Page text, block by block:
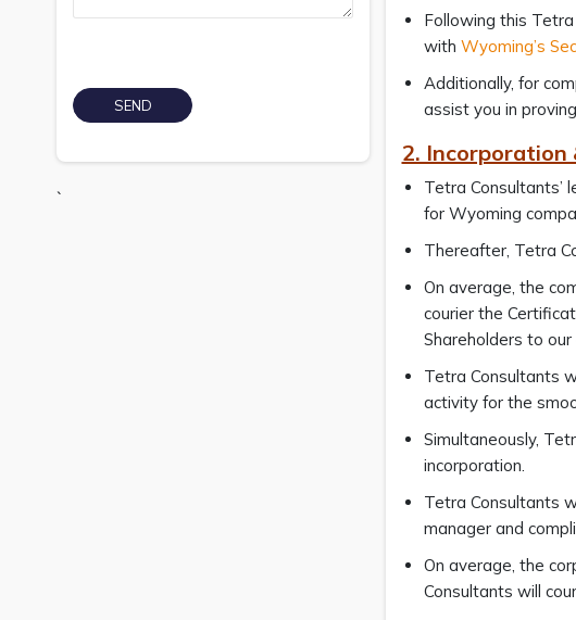
`
Following this
with Wyoming’s
Additionally, for
assist you in
2. Incorporation
Tetra Consultants’
for Wyoming
Thereafter, Tetra
On average, the
courier the
Shareholders to
Tetra Consultants
activity for the
Simultaneously,
incorporation.
Tetra Consultants
manager and
On average, the
Consultants will